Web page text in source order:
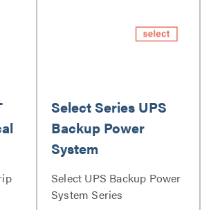
Select Series UPS
Backup Power
System
Select UPS Backup Power
System Series